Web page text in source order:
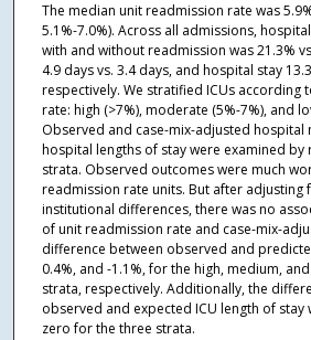
The median unit readmission rate was
5.1%-7.0%). Across all admissions,
with and without readmission was 21.3%
4.9 days vs. 3.4 days, and hospital stay
respectively. We stratified ICUs according
rate: high (>7%), moderate (5%-7%), and
Observed and case-mix-adjusted hospital
hospital lengths of stay were examined by
strata. Observed outcomes were much
readmission rate units. But after adjusting
institutional differences, there was no
of unit readmission rate and case-mix-
difference between observed and
0.4%, and -1.1%, for the high, medium,
strata, respectively. Additionally, the
observed and expected ICU length of
zero for the three strata.